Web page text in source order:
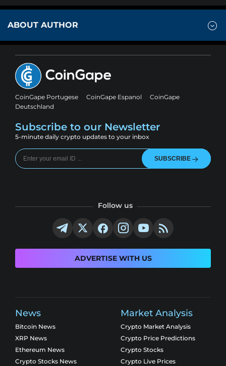
ABOUT AUTHOR
CoinGape Portugese CoinGape Espanol
CoinGape
Deutschland
Subscribe to our Newsletter
5-minute daily crypto updates to your inbox
SUBSCRIBE
Follow us
ADVERTISE WITH US
News
Bitcoin News
XRP News
Ethereum News
Crypto Stocks News
Market Analysis
Crypto Market Analysis
Crypto Price Predictions
Crypto Stocks
Crypto Live Prices